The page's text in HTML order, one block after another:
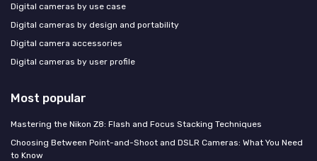
Digital cameras by use case
Digital cameras by design and portability
Digital camera accessories
Digital cameras by user profile
Most popular
Mastering the Nikon Z8: Flash and Focus Stacking Techniques
Choosing Between Point-and-Shoot and DSLR Cameras: What You Need
to Know